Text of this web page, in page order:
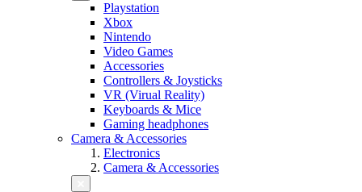
Playstation
Xbox
Nintendo
Video Games
Accessories
Controllers & Joysticks
VR (Virual Reality)
Keyboards & Mice
Gaming headphones
Camera & Accessories
Electronics
Camera & Accessories